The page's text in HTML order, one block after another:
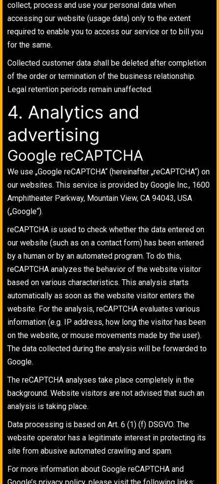
collect, process and use your personal data when
accessing our website (usage data) only to the extent
required to enable you to access our service or to bill you
for the same.
Collected customer data shall be deleted after completion
of the order or termination of the business relationship.
Legal retention periods remain unaffected.
4. Analytics and
advertising
Google reCAPTCHA
We use „Google reCAPTCHA“ (hereinafter „reCAPTCHA“) on
our websites. This service is provided by Google Inc., 1600
Amphitheater Parkway, Mountain View, CA 94043, USA
(„Google“).
reCAPTCHA is used to check whether the data entered on
our website (such as on a contact form) has been entered
by a human or by an automated program. To do this,
reCAPTCHA analyzes the behavior of the website visitor
based on various characteristics. This analysis starts
automatically as soon as the website visitor enters the
website. For the analysis, reCAPTCHA evaluates various
information (e.g. IP address, how long the visitor has been
on the website, or mouse movements made by the user).
The data collected during the analysis will be forwarded to
Google.
The reCAPTCHA analyses take place completely in the
background. Website visitors are not advised that such an
analysis is taking place.
Data processing is based on Art. 6 (1) (f) DSGVO. The
website operator has a legitimate interest in protecting its
site from abusive automated crawling and spam.
For more information about Google reCAPTCHA and